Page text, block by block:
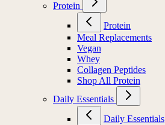
Protein
Protein
Meal Replacements
Vegan
Whey
Collagen Peptides
Shop All Protein
Daily Essentials
Daily Essentials